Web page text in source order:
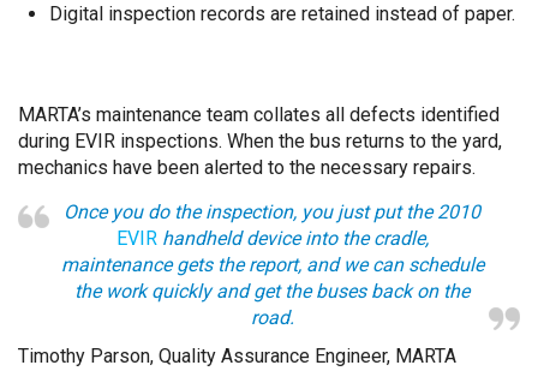
Digital inspection records are retained instead of paper.
MARTA’s maintenance team collates all defects identified
during EVIR inspections. When the bus returns to the yard,
mechanics have been alerted to the necessary repairs.
Once you do the inspection, you just put the 2010
EVIRhandheld device into the cradle,
maintenance gets the report, and we can schedule
the work quickly and get the buses back on the
road.
Timothy Parson, Quality Assurance Engineer, MARTA